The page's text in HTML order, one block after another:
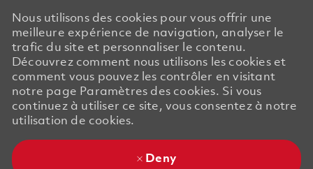
Nous utilisons des cookies pour vous offrir une
meilleure expérience de navigation, analyser le
trafic du site et personnaliser le contenu.
Découvrez comment nous utilisons les cookies et
comment vous pouvez les contrôler en visitant
notre page Paramètres des cookies. Si vous
continuez à utiliser ce site, vous consentez à notre
utilisation de cookies.
Deny